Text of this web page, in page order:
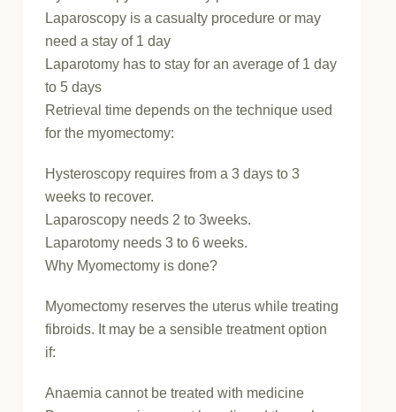
Laparoscopy is a casualty procedure or may
need a stay of 1 day
Laparotomy has to stay for an average of 1 day
to 5 days
Retrieval time depends on the technique used
for the myomectomy:
Hysteroscopy requires from a 3 days to 3
weeks to recover.
Laparoscopy needs 2 to 3weeks.
Laparotomy needs 3 to 6 weeks.
Why Myomectomy is done?
Myomectomy reserves the uterus while treating
fibroids. It may be a sensible treatment option
if:
Anaemia cannot be treated with medicine